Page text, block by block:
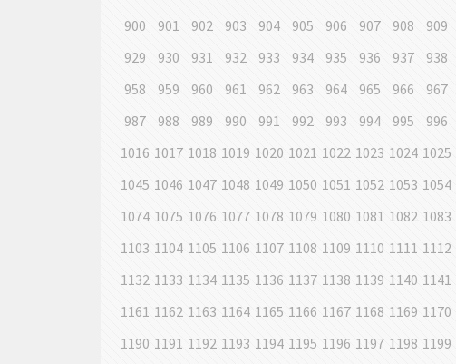
900
901 902 903 904 905 906 907 908 909
929
930 931 932 933 934 935 936 937 938
958
959 960 961 962 963 964 965 966 967
987
988 989 990 991 992 993 994 995 996
1016 1017 1018 1019 1020 1021 1022 1023 1024 1025
1045 1046 1047 1048 1049 1050 1051 1052 1053 1054
1074 1075 1076 1077 1078 1079 1080 1081 1082 1083
1103 1104 1105 1106 1107 1108 1109 1110 1111 1112
1132 1133 1134 1135 1136 1137 1138 1139 1140 1141
1161 1162 1163 1164 1165 1166 1167 1168 1169 1170
1190 1191 1192 1193 1194 1195 1196 1197 1198 1199